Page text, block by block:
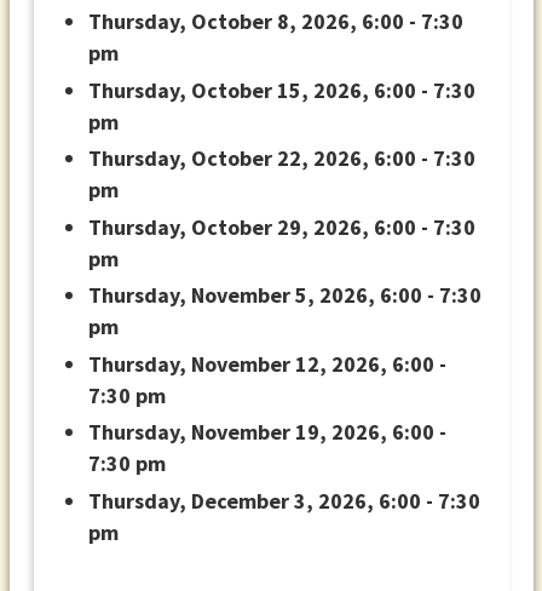
Thursday, October 8, 2026, 6:00 - 7:30
pm
Thursday, October 15, 2026, 6:00 - 7:30
pm
Thursday, October 22, 2026, 6:00 - 7:30
pm
Thursday, October 29, 2026, 6:00 - 7:30
pm
Thursday, November 5, 2026, 6:00 - 7:30
pm
Thursday, November 12, 2026, 6:00 -
7:30 pm
Thursday, November 19, 2026, 6:00 -
7:30 pm
Thursday, December 3, 2026, 6:00 - 7:30
pm